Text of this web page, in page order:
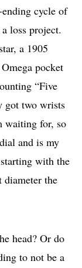
cycle of
loss project.
a 1905
pocket
“Five
got two wrists
waiting for, so
and is my
with the
the
head? Or do
to not be a